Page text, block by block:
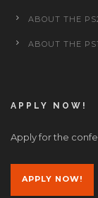
ABOUT THE
ABOUT THE PS1
APPLY NOW!
Apply for the
APPLY NOW!